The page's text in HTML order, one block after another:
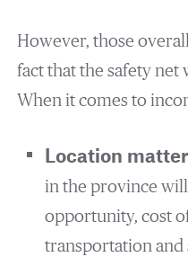
However, those
fact that the safety net
When it comes to
Location
in the province
opportunity, cost
transportation and